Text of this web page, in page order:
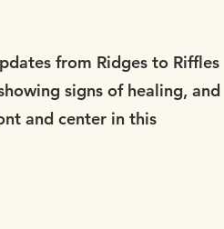
from Ridges to Riffles
signs of healing, and
and center in this